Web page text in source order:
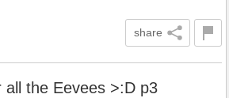
share
all the Eevees >:D p3